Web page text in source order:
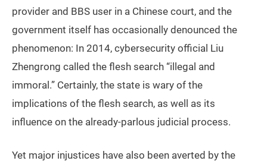
provider and BBS user in a Chinese court, and the
government itself has occasionally denounced the
phenomenon: In 2014, cybersecurity official Liu
Zhengrong called the flesh search “illegal and
immoral.” Certainly, the state is wary of the
implications of the flesh search, as well as its
influence on the already-parlous judicial process.
Yet major injustices have also been averted by the